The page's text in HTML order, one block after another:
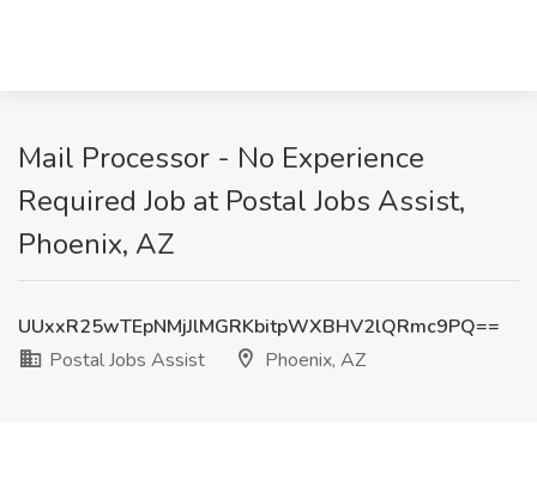
Mail Processor - No Experience
Required Job at Postal Jobs Assist,
Phoenix, AZ
UUxxR25wTEpNMjJlMGRKbitpWXBHV2lQRmc9PQ==
Postal Jobs Assist
Phoenix, AZ